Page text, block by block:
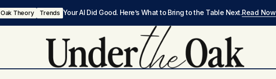
Oak Theory Trends Your AI Did Good. Here’s What to Bring to the Table Next.Read Now